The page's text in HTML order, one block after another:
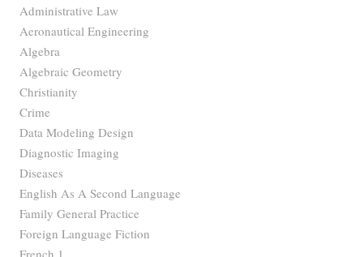
Administrative Law
Aeronautical Engineering
Algebra
Algebraic Geometry
Christianity
Crime
Data Modeling Design
Diagnostic Imaging
Diseases
English As A Second Language
Family General Practice
Foreign Language Fiction
French 1